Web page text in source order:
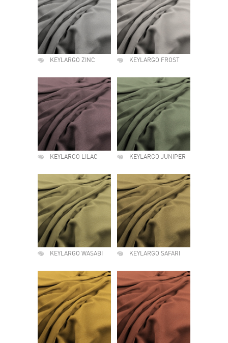
KEYLARGO ZINC KEYLARGO FROST
KEYLARGO LILAC KEYLARGO JUNIPER
KEYLARGO WASABI KEYLARGO SAFARI